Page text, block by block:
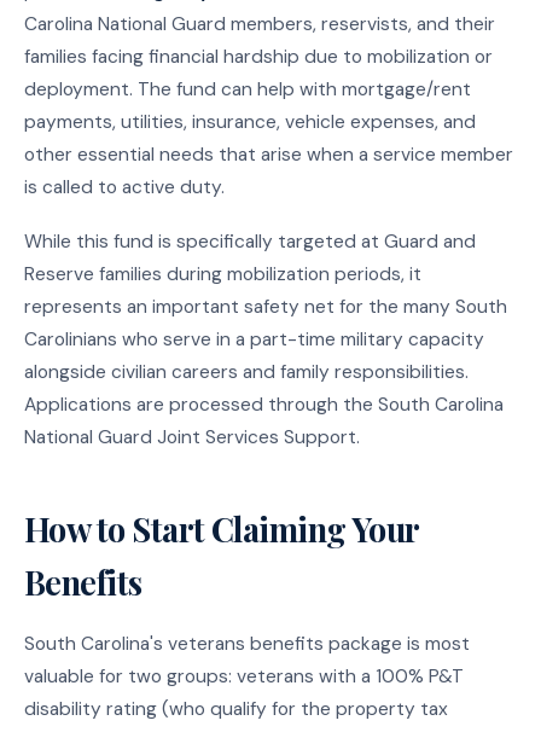
Carolina National Guard members, reservists, and their
families facing financial hardship due to mobilization or
deployment. The fund can help with mortgage/rent
payments, utilities, insurance, vehicle expenses, and
other essential needs that arise when a service member
is called to active duty.
While this fund is specifically targeted at Guard and
Reserve families during mobilization periods, it
represents an important safety net for the many South
Carolinians who serve in a part-time military capacity
alongside civilian careers and family responsibilities.
Applications are processed through the South Carolina
National Guard Joint Services Support.
How to Start Claiming Your
Benefits
South Carolina's veterans benefits package is most
valuable for two groups: veterans with a 100% P&T
disability rating (who qualify for the property tax